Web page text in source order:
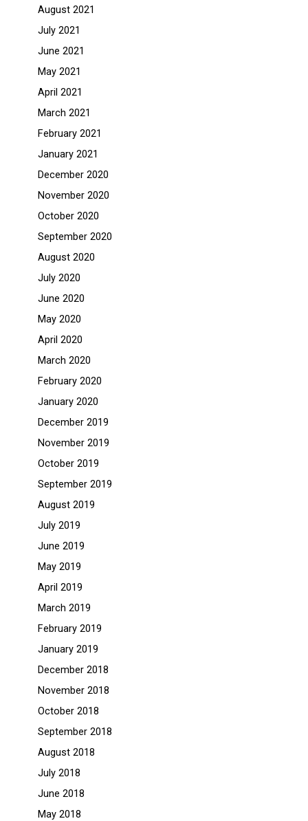
August 2021
July 2021
June 2021
May 2021
April 2021
March 2021
February 2021
January 2021
December 2020
November 2020
October 2020
September 2020
August 2020
July 2020
June 2020
May 2020
April 2020
March 2020
February 2020
January 2020
December 2019
November 2019
October 2019
September 2019
August 2019
July 2019
June 2019
May 2019
April 2019
March 2019
February 2019
January 2019
December 2018
November 2018
October 2018
September 2018
August 2018
July 2018
June 2018
May 2018